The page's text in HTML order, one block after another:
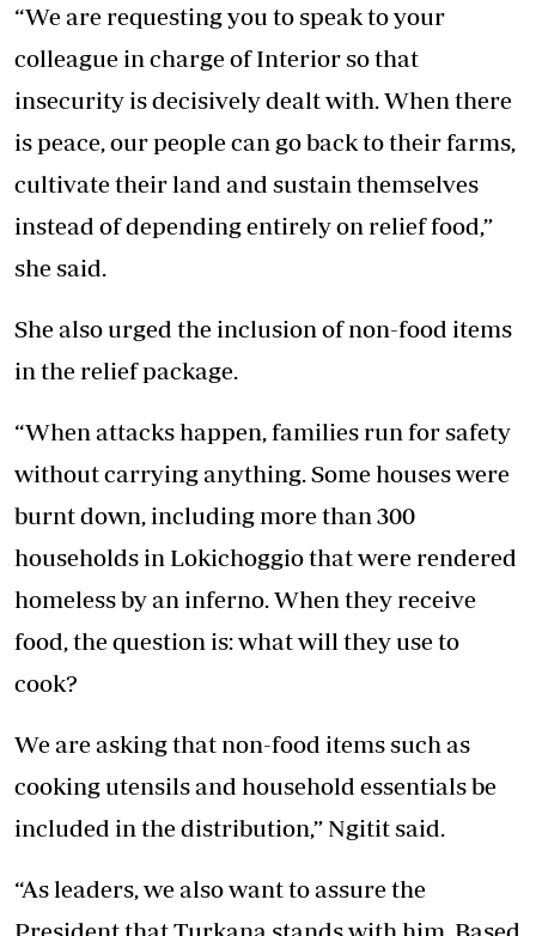
“We are requesting you to speak to your
colleague in charge of Interior so that
insecurity is decisively dealt with. When there
is peace, our people can go back to their farms,
cultivate their land and sustain themselves
instead of depending entirely on relief food,”
she said.
She also urged the inclusion of non-food items
in the relief package.
“When attacks happen, families run for safety
without carrying anything. Some houses were
burnt down, including more than 300
households in Lokichoggio that were rendered
homeless by an inferno. When they receive
food, the question is: what will they use to
cook?
We are asking that non-food items such as
cooking utensils and household essentials be
included in the distribution,” Ngitit said.
“As leaders, we also want to assure the
President that Turkana stands with him. Based